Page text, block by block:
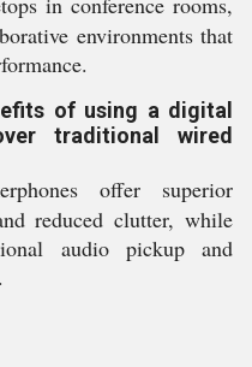
environments that
of using a digital
traditional wired
offer superior
reduced clutter, while
audio pickup and